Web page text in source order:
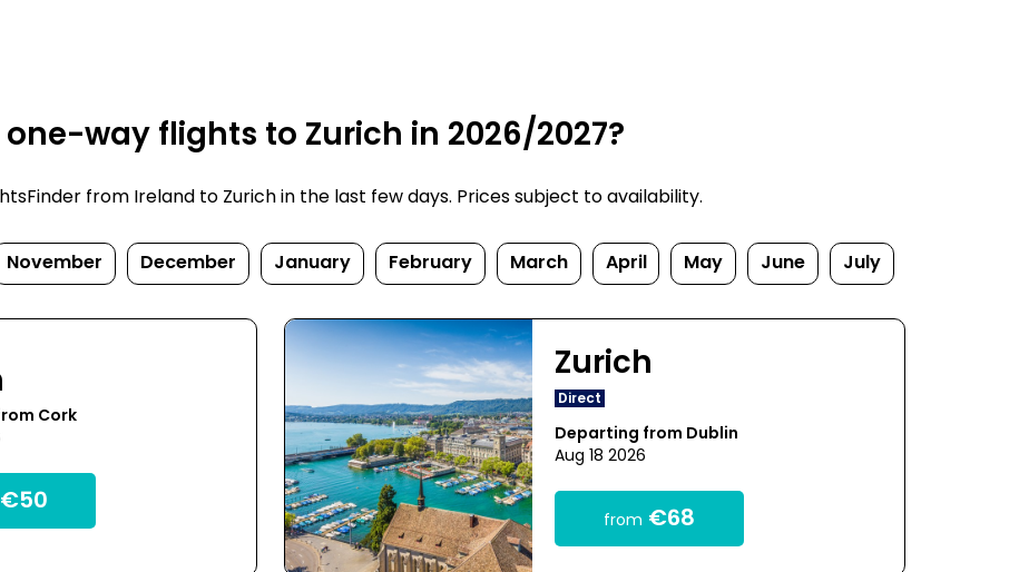
way flights to Zurich in 2026/2027?
from Ireland to Zurich in the last few days. Prices subject to availability.
November December January February March April May June July
Cork
€50
Zurich
Direct
Departing from Dublin
Aug 18 2026
from €68